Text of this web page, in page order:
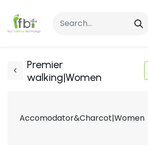
Premier
walking|Women
Accomodator&Charcot|Women